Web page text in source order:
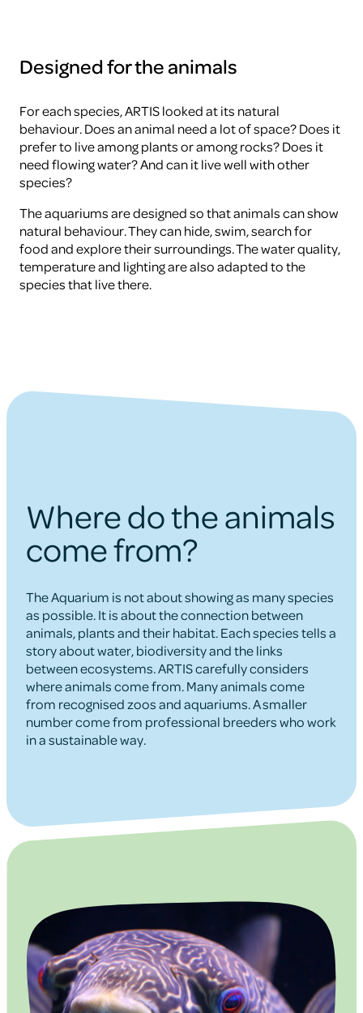
Designed for the animals
For each species, ARTIS looked at its natural
behaviour. Does an animal need a lot of space? Does it
prefer to live among plants or among rocks? Does it
need flowing water? And can it live well with other
species?
The aquariums are designed so that animals can show
natural behaviour. They can hide, swim, search for
food and explore their surroundings. The water quality,
temperature and lighting are also adapted to the
species that live there.
Where do the animals
come from?
The Aquarium is not about showing as many species
as possible. It is about the connection between
animals, plants and their habitat. Each species tells a
story about water, biodiversity and the links
between ecosystems. ARTIS carefully considers
where animals come from. Many animals come
from recognised zoos and aquariums. A smaller
number come from professional breeders who work
in a sustainable way.